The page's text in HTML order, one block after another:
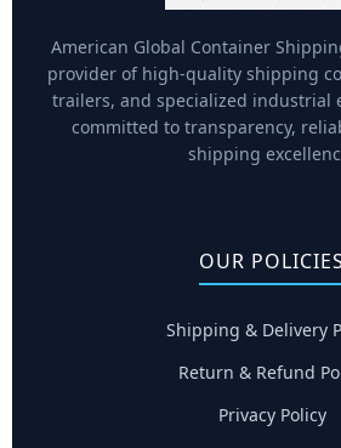
American Global Container
provider of high-quality shipping
trailers, and specialized industrial
committed to transparency,
shipping
OUR POLICIES
Shipping & Delivery
Return & Refund
Privacy Policy